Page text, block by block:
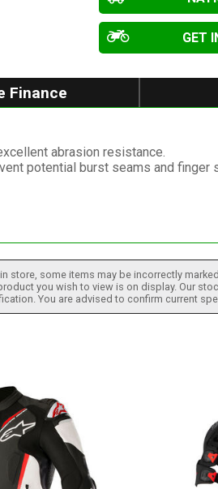
GET
Finance
abrasion resistance.
potential burst seams and finger
some items may be incorrectly
you wish to view is on display. Our
You are advised to confirm current